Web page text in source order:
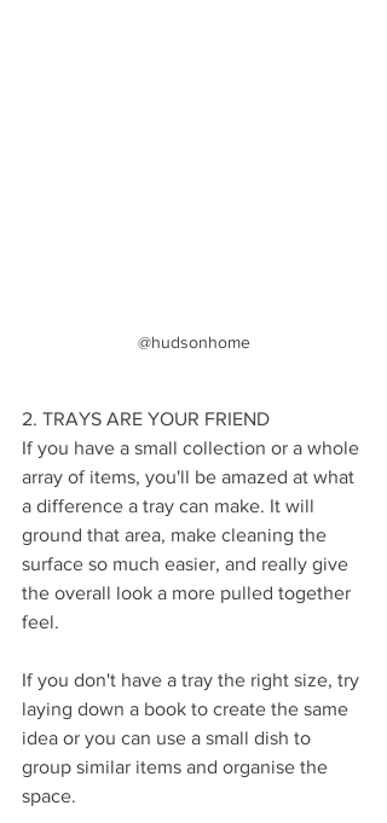
@hudsonhome
2. TRAYS ARE YOUR FRIEND
If you have a small collection or a whole
array of items, you'll be amazed at what
a difference a tray can make. It will
ground that area, make cleaning the
surface so much easier, and really give
the overall look a more pulled together
feel.
If you don't have a tray the right size, try
laying down a book to create the same
idea or you can use a small dish to
group similar items and organise the
space.